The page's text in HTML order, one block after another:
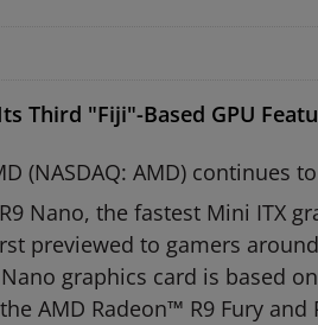
Third "Fiji"-Based GPU
(NASDAQ: AMD)
Nano, the fastest Mini ITX
previewed to gamers
Nano graphics card is
AMD Radeon™ R9 Fury and